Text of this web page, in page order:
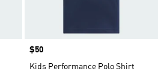
Price
$50
Kids Performance Polo Shirt